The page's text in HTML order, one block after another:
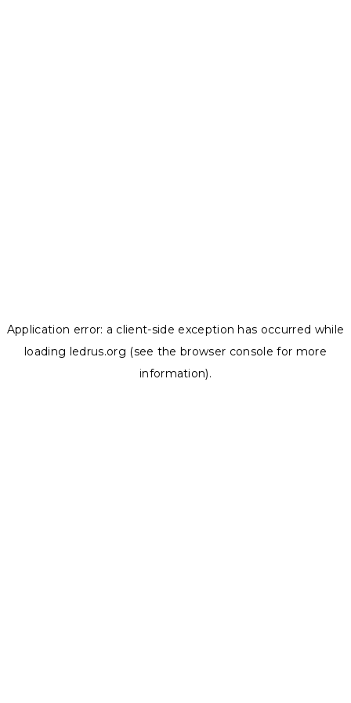
Application error: a client-side exception has occurred while
loading ledrus.org (see the browser console for more
information).